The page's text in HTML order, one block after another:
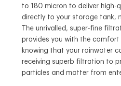
to 180 micron to deliver high-
directly to your storage tank,
The unrivalled, super-fine
provides you with the
knowing that your rainwater
receiving superb filtration to
particles and matter from